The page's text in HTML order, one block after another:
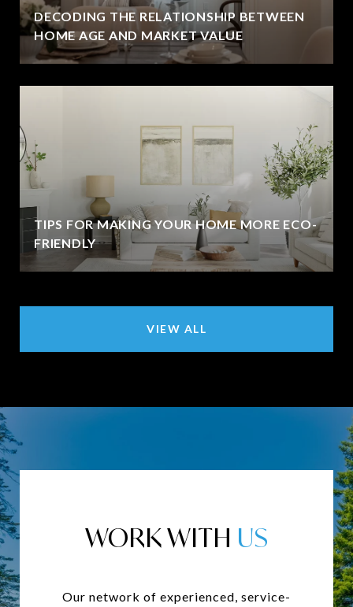
DECODING THE RELATIONSHIP BETWEEN
HOME AGE AND MARKET VALUE
TIPS FOR MAKING YOUR HOME MORE ECO-
FRIENDLY
VIEW ALL
WORK WITH
Our network of experienced, service-